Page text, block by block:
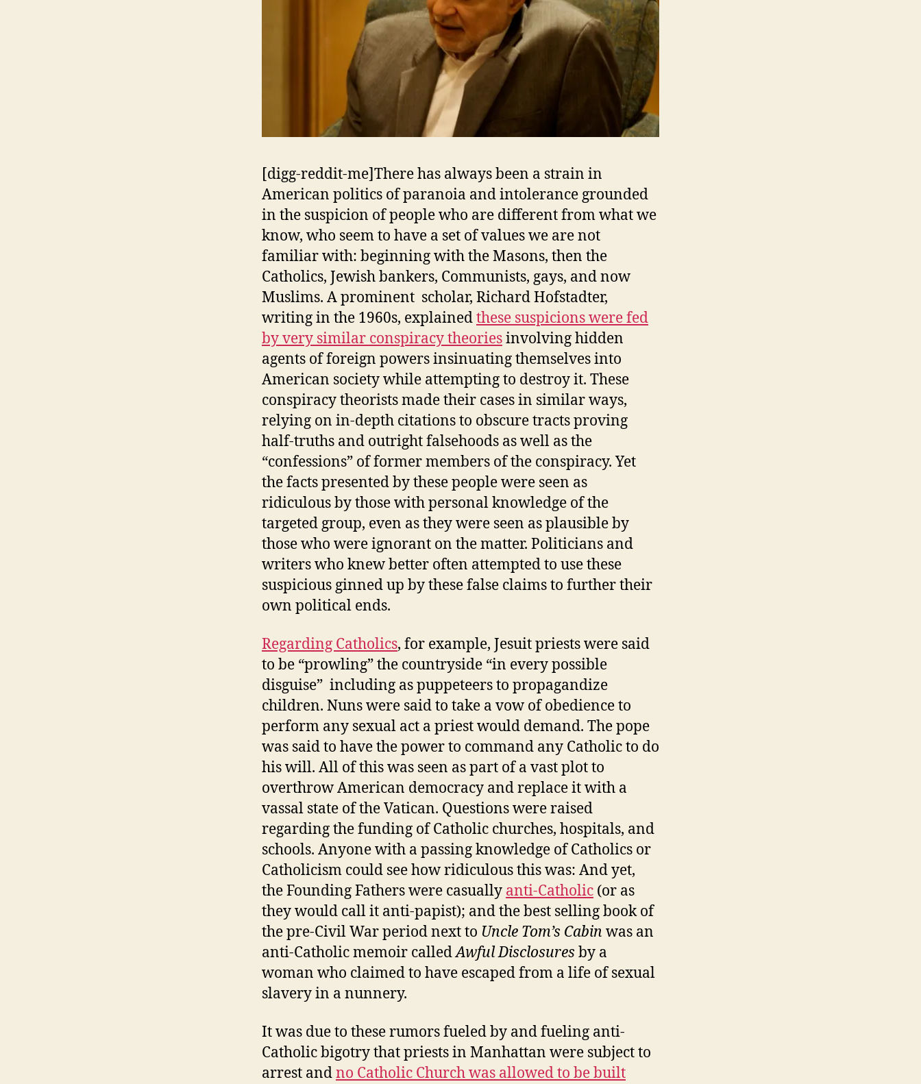
[digg-reddit-me]There has always been a strain in
American politics of paranoia and intolerance grounded
in the suspicion of people who are different from what we
know, who seem to have a set of values we are not
familiar with: beginning with the Masons, then the
Catholics, Jewish bankers, Communists, gays, and now
Muslims. A prominent scholar, Richard Hofstadter,
writing in the 1960s, explainedthese suspicions were fed
by very similar conspiracy theoriesinvolving hidden
agents of foreign powers insinuating themselves into
American society while attempting to destroy it. These
conspiracy theorists made their cases in similar ways,
relying on in-depth citations to obscure tracts proving
half-truths and outright falsehoods as well as the
“confessions” of former members of the conspiracy. Yet
the facts presented by these people were seen as
ridiculous by those with personal knowledge of the
targeted group, even as they were seen as plausible by
those who were ignorant on the matter. Politicians and
writers who knew better often attempted to use these
suspicious ginned up by these false claims to further their
own political ends.
Regarding Catholics, for example, Jesuit priests were said
to be “prowling” the countryside “in every possible
disguise” including as puppeteers to propagandize
children. Nuns were said to take a vow of obedience to
perform any sexual act a priest would demand. The pope
was said to have the power to command any Catholic to do
his will. All of this was seen as part of a vast plot to
overthrow American democracy and replace it with a
vassal state of the Vatican. Questions were raised
regarding the funding of Catholic churches, hospitals, and
schools. Anyone with a passing knowledge of Catholics or
Catholicism could see how ridiculous this was: And yet,
the Founding Fathers were casually anti-Catholic (or as
they would call it anti-papist); and the best selling book of
the pre-Civil War period next to Uncle Tom’s Cabin was an
anti-Catholic memoir calledAwful Disclosures by a
woman who claimed to have escaped from a life of sexual
slavery in a nunnery.
It was due to these rumors fueled by and fueling anti-
Catholic bigotry that priests in Manhattan were subject to
arrest andno Catholic Church was allowed to be built